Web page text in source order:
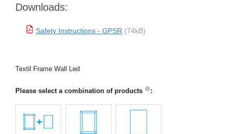
Downloads:
Safety Instructions - GPSR (74kB)
Textil Frame Wall Led
Please select a combination of products :